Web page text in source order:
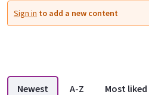
Sign in to add a new content
Newest A-Z Most liked